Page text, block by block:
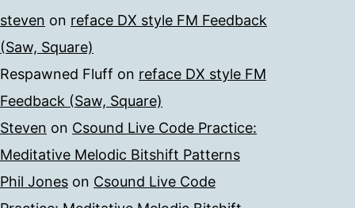
steven on reface DX style FM Feedback
(Saw, Square)
Respawned Fluff on reface DX style FM
Feedback (Saw, Square)
Steven on Csound Live Code Practice:
Meditative Melodic Bitshift Patterns
Phil Jones on Csound Live Code